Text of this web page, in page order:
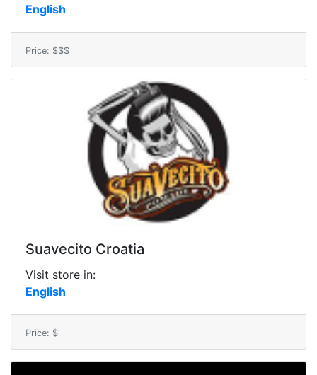
English
Price: $$$
Suavecito Croatia
Visit store in:
English
Price: $